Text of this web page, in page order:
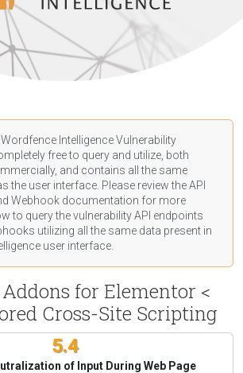
Intelligence Vulnerability
free to query and utilize, both
and contains all the same
the user interface. Please review the API
Webhook documentation for more
to query the vulnerability API endpoints
utilizing all the same data present in
user interface.
for Elementor <
Cross-Site Scripting
5.4
of Input During Web Page